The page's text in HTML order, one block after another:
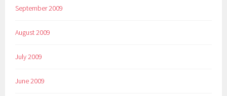
September 2009
August 2009
July 2009
June 2009